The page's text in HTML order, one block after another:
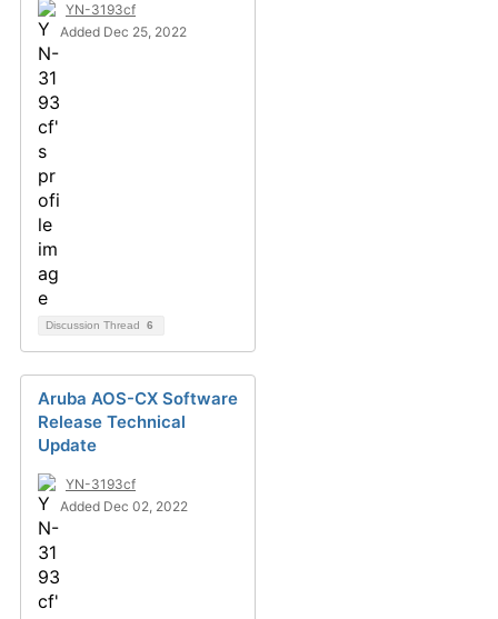
YN-3193cf
Added Dec 25, 2022
Discussion Thread 6
Aruba AOS-CX Software
Release Technical
Update
YN-3193cf
Added Dec 02, 2022